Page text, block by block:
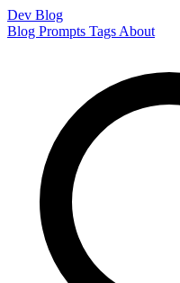
Dev Blog
Blog Prompts Tags About